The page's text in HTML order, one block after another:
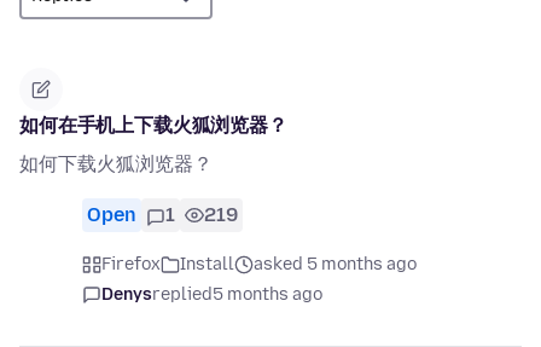
如何在手机上下载火狐浏览器？
如何下载火狐浏览器？
Open 1 219
Firefox Install
asked 5 months ago
Denysreplied5 months ago